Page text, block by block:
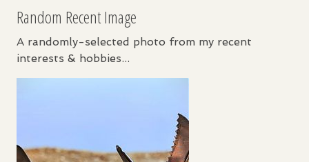
Random Recent Image
A randomly-selected photo from my recent
interests & hobbies...